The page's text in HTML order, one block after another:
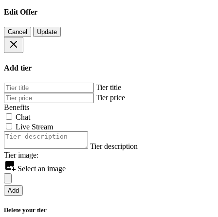
Edit Offer
Cancel Update
Add tier
Tier title
Tier price
Benefits
Chat
Live Stream
Tier description
Tier image:
Select an image
Add
Delete your tier